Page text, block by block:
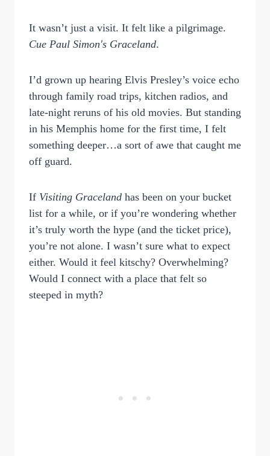
It wasn’t just a visit. It felt like a pilgrimage.
Cue Paul Simon's Graceland.
I’d grown up hearing Elvis Presley’s voice echo
through family road trips, kitchen radios, and
late-night reruns of his old movies. But standing
in his Memphis home for the first time, I felt
something deeper…a sort of awe that caught me
off guard.
If Visiting Graceland has been on your bucket
list for a while, or if you’re wondering whether
it’s truly worth the hype (and the ticket price),
you’re not alone. I wasn’t sure what to expect
either. Would it feel kitschy? Overwhelming?
Would I connect with a place that felt so
steeped in myth?